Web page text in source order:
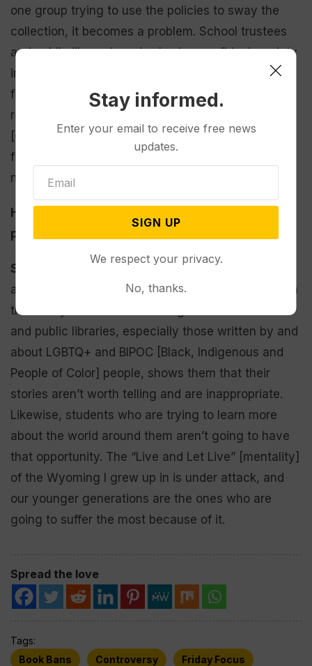
one group trying to use the policies to sway the
collection, it becomes a problem. School trustees
and public library boards also have a fiduciary duty
in their positions, and each book challenge has a
financial component attached to it. Policies should
reflect the balance of running the school district
[or] library, respecting that every decision has a
financial impact and ensuring that free inquiry is
not infringed.
How could removing books from shelves
potentially impact students?
Saldivar:
I fear that our students are going to feel
alone when they don’t see themselves reflected on
the library’s shelves. Removing books from school
and public libraries, especially those written by and
about LGBTQ+ and BIPOC [Black, Indigenous and
People of Color] people, shows them that their
stories aren’t worth telling and are inappropriate.
Likewise, students who are trying to learn more
about the world around them aren’t going to have
that opportunity. The “Live and Let Live” [mentality]
of the Wyoming I grew up in is under attack, and
our younger generations are the ones who are
going to suffer the most because of it.
Spread the love
Tags:
Book Bans
Controversy
Friday Focus
Stay informed.
Enter your email to receive free news
updates.
SIGN UP
We respect your privacy.
No, thanks.